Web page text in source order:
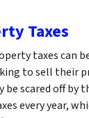
Taxes
taxes can
to sell their
be scared off by
every year,